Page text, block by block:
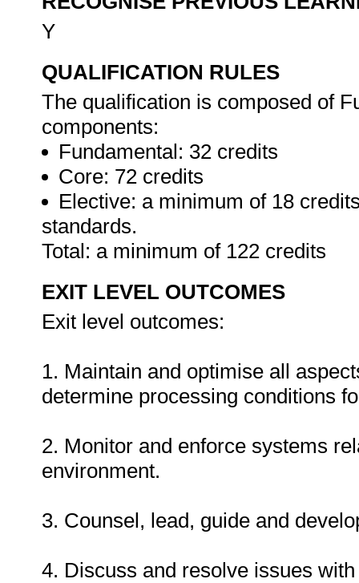
Y
QUALIFICATION RULES
The qualification is composed of
components:
Fundamental: 32 credits
Core: 72 credits
Elective: a minimum of 18
standards.
Total: a minimum of 122 credits
EXIT LEVEL OUTCOMES
Exit level outcomes:
1. Maintain and optimise all
determine processing conditions
2. Monitor and enforce systems
environment.
3. Counsel, lead, guide and
4. Discuss and resolve issues